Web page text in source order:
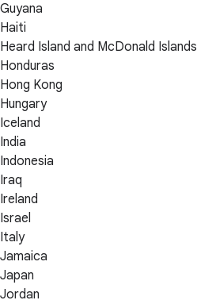
Guyana
Haiti
Heard Island and McDonald Islands
Honduras
Hong Kong
Hungary
Iceland
India
Indonesia
Iraq
Ireland
Israel
Italy
Jamaica
Japan
Jordan